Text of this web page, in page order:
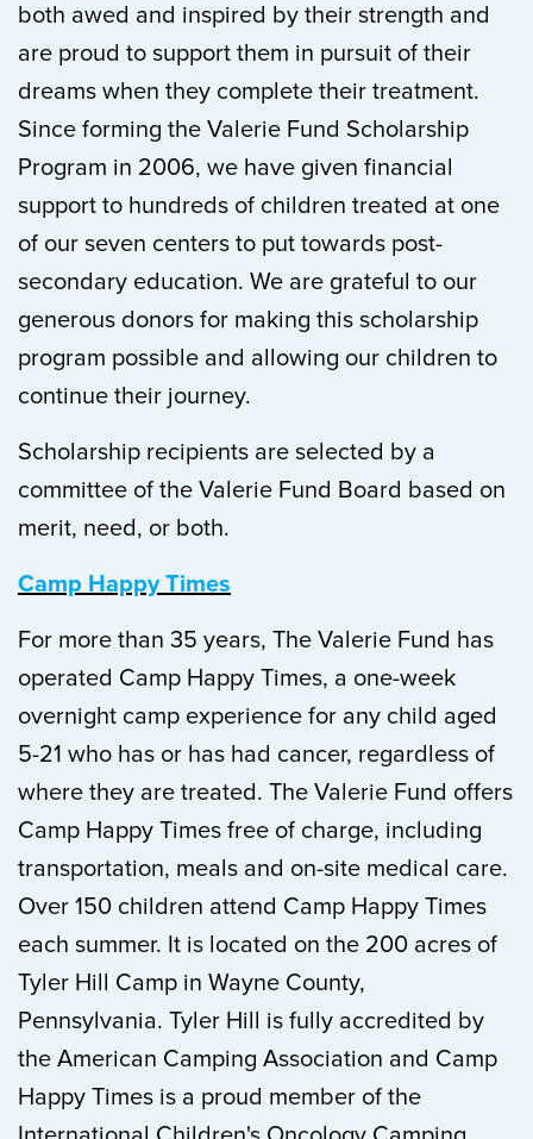
both awed and inspired by their strength and
are proud to support them in pursuit of their
dreams when they complete their treatment.
Since forming the Valerie Fund Scholarship
Program in 2006, we have given financial
support to hundreds of children treated at one
of our seven centers to put towards post-
secondary education. We are grateful to our
generous donors for making this scholarship
program possible and allowing our children to
continue their journey.
Scholarship recipients are selected by a
committee of the Valerie Fund Board based on
merit, need, or both.
Camp Happy Times
For more than 35 years, The Valerie Fund has
operated Camp Happy Times, a one-week
overnight camp experience for any child aged
5-21 who has or has had cancer, regardless of
where they are treated. The Valerie Fund offers
Camp Happy Times free of charge, including
transportation, meals and on-site medical care.
Over 150 children attend Camp Happy Times
each summer. It is located on the 200 acres of
Tyler Hill Camp in Wayne County,
Pennsylvania. Tyler Hill is fully accredited by
the American Camping Association and Camp
Happy Times is a proud member of the